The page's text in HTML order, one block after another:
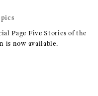
Page Five Stories of the
is now available.